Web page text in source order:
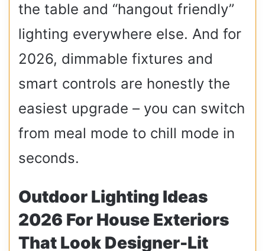
the table and “hangout friendly”
lighting everywhere else. And for
2026, dimmable fixtures and
smart controls are honestly the
easiest upgrade – you can switch
from meal mode to chill mode in
seconds.
Outdoor Lighting Ideas
2026 For House Exteriors
That Look Designer-Lit